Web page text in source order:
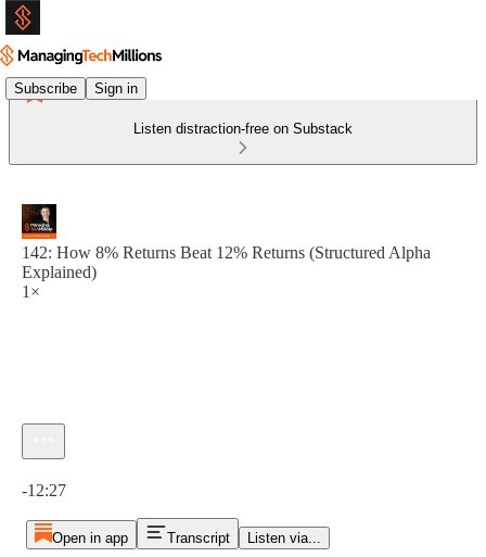
Subscribe Sign in
Listen distraction-free on Substack
142: How 8% Returns Beat 12% Returns (Structured Alpha
Explained)
1×
-12:27
Open in app Transcript Listen via...